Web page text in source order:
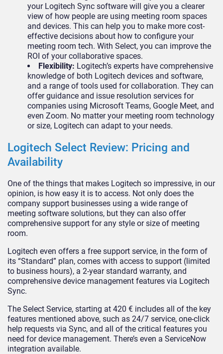
your Logitech Sync software will give you a clearer
view of how people are using meeting room spaces
and devices. This can help you to make more cost-
effective decisions about how to configure your
meeting room tech. With Select, you can improve the
ROI of your collaborative spaces.
Flexibility: Logitech’s experts have comprehensive
knowledge of both Logitech devices and software,
and a range of tools used for collaboration. They can
offer guidance and issue resolution services for
companies using Microsoft Teams, Google Meet, and
even Zoom. No matter your meeting room technology
or size, Logitech can adapt to your needs.
Logitech Select Review: Pricing and
Availability
One of the things that makes Logitech so impressive, in our
opinion, is how easy it is to access. Not only does the
company support businesses using a wide range of
meeting software solutions, but they can also offer
comprehensive support for any style or size of meeting
room.
Logitech even offers a free support service, in the form of
its “Standard” plan, comes with access to support (limited
to business hours), a 2-year standard warranty, and
comprehensive device management features via Logitech
Sync.
The Select Service, starting at 420 € includes all of the key
features mentioned above, such as 24/7 service, one-click
help requests via Sync, and all of the critical features you
need for device management. There’s even a ServiceNow
integration available.